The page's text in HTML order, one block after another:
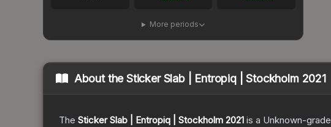
More periods
About theSticker Slab | Entropiq | Stockholm 2021
The Sticker Slab | Entropiq | Stockholm 2021 is a Unknown-grade